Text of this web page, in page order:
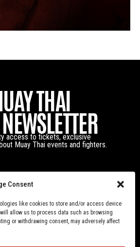
Consent
like cookies to store and/or access device
allow us to process data such as browsing
or withdrawing consent, may adversely affect
THAI
access to tickets, exclusive
Muay Thai events and fighters.